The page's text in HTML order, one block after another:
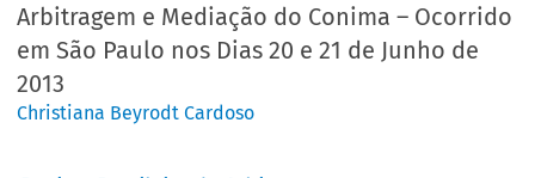
Arbitragem e Mediação do Conima – Ocorrido
em São Paulo nos Dias 20 e 21 de Junho de
2013
Christiana Beyrodt Cardoso